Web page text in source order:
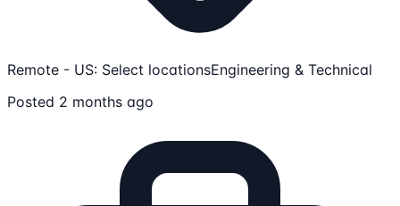
Remote - US: Select locationsEngineering & Technical
Posted 2 months ago